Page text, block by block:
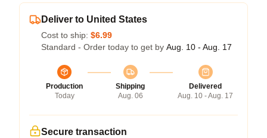
Deliver to United States
Cost to ship: $6.99
Standard - Order today to get by Aug. 10 - Aug. 17
Production
Today
Shipping
Aug. 06
Delivered
Aug. 10 - Aug. 17
Secure transaction